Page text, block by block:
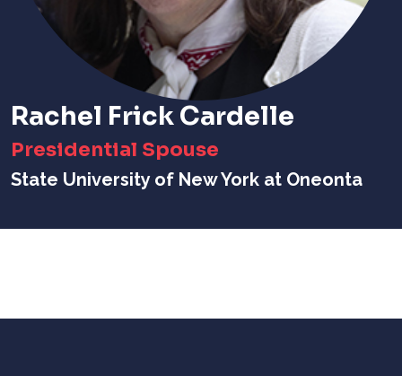
Rachel Frick Cardelle
Presidential Spouse
State University of New York at Oneonta